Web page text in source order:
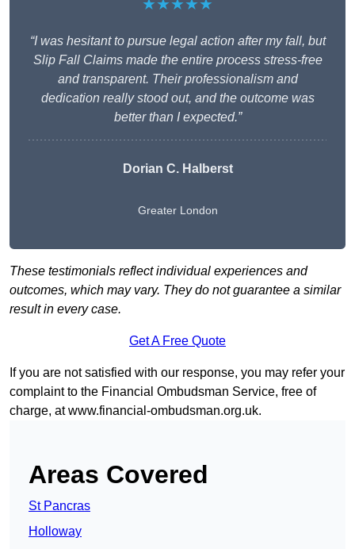
★★★★★
“I was hesitant to pursue legal action after my fall, but
Slip Fall Claims made the entire process stress-free
and transparent. Their professionalism and
dedication really stood out, and the outcome was
better than I expected.”
Dorian C. Halberst
Greater London
These testimonials reflect individual experiences and
outcomes, which may vary. They do not guarantee a similar
result in every case.
Get A Free Quote
If you are not satisfied with our response, you may refer your
complaint to the Financial Ombudsman Service, free of
charge, atwww.financial-ombudsman.org.uk.
Areas Covered
St Pancras
Holloway